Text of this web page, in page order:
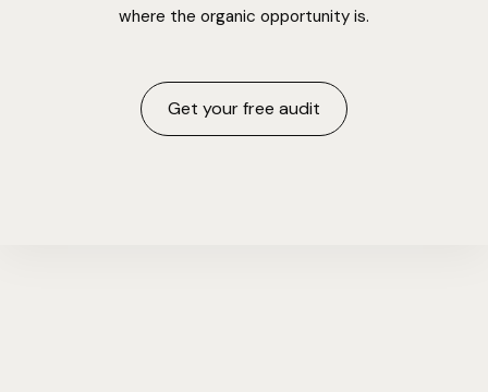
where the organic opportunity is.
Get your free audit